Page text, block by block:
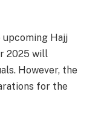
Hajj
2025 will
However, the
for the